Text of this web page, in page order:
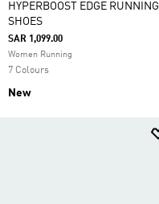
HYPERBOOST EDGE RUNNING
SHOES
SAR 1,099.00
Women Running
7 Colours
New